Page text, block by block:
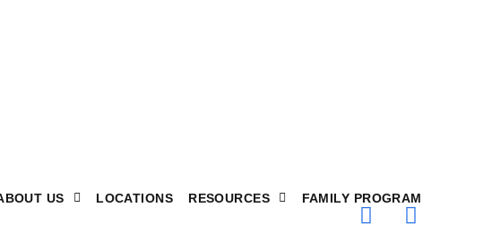
US LOCATIONS RESOURCES FAMILY PROGRAM